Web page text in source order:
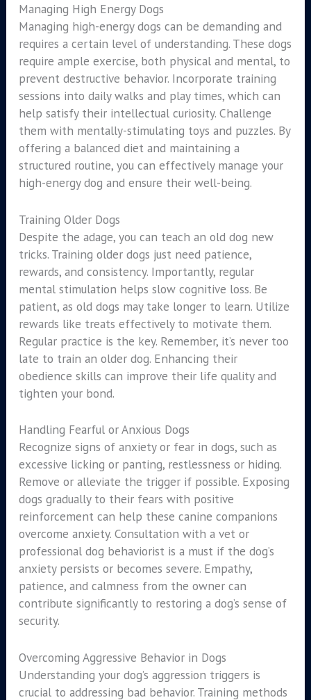
Managing High Energy Dogs
Managing high-energy dogs can be demanding and
requires a certain level of understanding. These dogs
require ample exercise, both physical and mental, to
prevent destructive behavior. Incorporate training
sessions into daily walks and play times, which can
help satisfy their intellectual curiosity. Challenge
them with mentally-stimulating toys and puzzles. By
offering a balanced diet and maintaining a
structured routine, you can effectively manage your
high-energy dog and ensure their well-being.
Training Older Dogs
Despite the adage, you can teach an old dog new
tricks. Training older dogs just need patience,
rewards, and consistency. Importantly, regular
mental stimulation helps slow cognitive loss. Be
patient, as old dogs may take longer to learn. Utilize
rewards like treats effectively to motivate them.
Regular practice is the key. Remember, it’s never too
late to train an older dog. Enhancing their
obedience skills can improve their life quality and
tighten your bond.
Handling Fearful or Anxious Dogs
Recognize signs of anxiety or fear in dogs, such as
excessive licking or panting, restlessness or hiding.
Remove or alleviate the trigger if possible. Exposing
dogs gradually to their fears with positive
reinforcement can help these canine companions
overcome anxiety. Consultation with a vet or
professional dog behaviorist is a must if the dog’s
anxiety persists or becomes severe. Empathy,
patience, and calmness from the owner can
contribute significantly to restoring a dog’s sense of
security.
Overcoming Aggressive Behavior in Dogs
Understanding your dog’s aggression triggers is
crucial to addressing bad behavior. Training methods